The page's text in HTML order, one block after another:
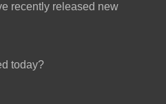
recently released new
today?